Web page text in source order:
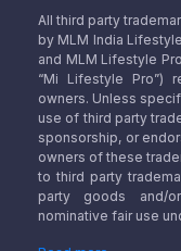
All third party
by MLM India
and MLM Lifestyle
“Mi Lifestyle Pro”)
owners. Unless
use of third party
sponsorship, or
owners of these
to third party
party goods and/
nominative fair use